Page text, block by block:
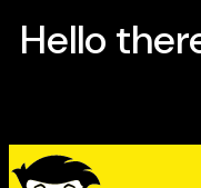
Learn from
Get up-to-date
accounting